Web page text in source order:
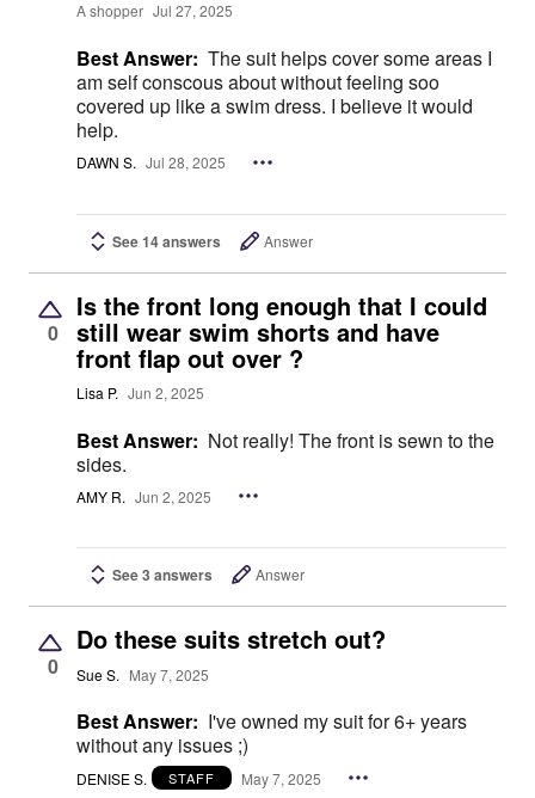
A shopper Jul 27, 2025
Best Answer: The suit helps cover some areas I
am self conscous about without feeling soo
covered up like a swim dress. I believe it would
help.
DAWN S. Jul 28, 2025
See 14 answers Answer
0
Is the front long enough that I could
still wear swim shorts and have
front flap out over ?
Lisa P. Jun 2, 2025
Best Answer: Not really! The front is sewn to the
sides.
AMY R. Jun 2, 2025
See 3 answers Answer
0
Do these suits stretch out?
Sue S. May 7, 2025
Best Answer: I've owned my suit for 6+ years
without any issues ;)
DENISE S. STAFF May 7, 2025